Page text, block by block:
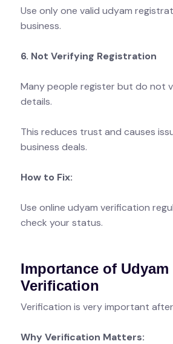
Use only one valid udyam
business.
6. Not Verifying Registration
Many people register but do not
details.
This reduces trust and causes
business deals.
How to Fix:
Use online udyam verification
check your status.
Importance of Udyam
Verification
Verification is very important
Why Verification Matters: